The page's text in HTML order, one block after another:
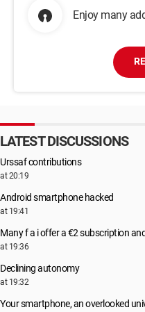
Enjoy many
LATEST DISCUSSIONS
Urssaf contributions
at 20:19
Android smartphone hacked
at 19:41
Many f a i offer a €2 subscription
at 19:36
Declining autonomy
at 19:32
Your smartphone, an overlooked